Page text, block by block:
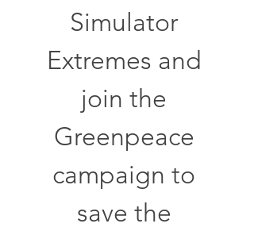
Simulator
Extremes and
join the
Greenpeace
campaign to
save the